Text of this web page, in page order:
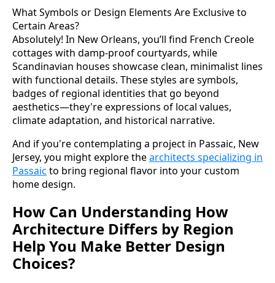
What Symbols or Design Elements Are Exclusive to
Certain Areas?
Absolutely! In New Orleans, you’ll find French Creole
cottages with damp-proof courtyards, while
Scandinavian houses showcase clean, minimalist lines
with functional details. These styles are symbols,
badges of regional identities that go beyond
aesthetics—they're expressions of local values,
climate adaptation, and historical narrative.
And if you're contemplating a project in Passaic, New
Jersey, you might explore thearchitects specializing in
Passaic to bring regional flavor into your custom
home design.
How Can Understanding How
Architecture Differs by Region
Help You Make Better Design
Choices?